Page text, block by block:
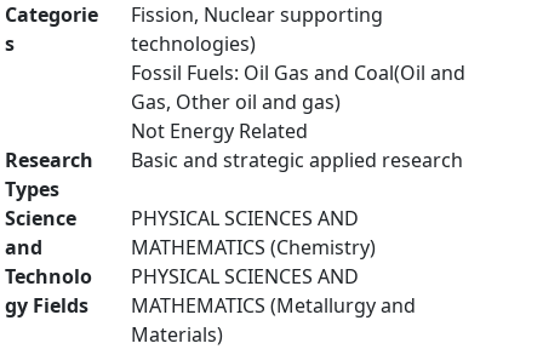
Categorie
s
Fission, Nuclear supporting
technologies)
Fossil Fuels: Oil Gas and Coal(Oil and
Gas, Other oil and gas)
Not Energy Related
Research
Types
Basic and strategic applied research
Science
and
Technolo
gy Fields
PHYSICAL SCIENCES AND
MATHEMATICS (Chemistry)
PHYSICAL SCIENCES AND
MATHEMATICS (Metallurgy and
Materials)